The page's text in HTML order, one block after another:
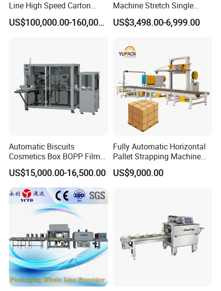
Line High Speed Carton
Paper Box Packaging
Machine
US$100,000.00-160,000.00
Machine Stretch Single
Rotary Arm Pallet Wrapping
Machine
US$3,498.00-6,999.00
Automatic Biscuits
Cosmetics Box BOPP Film
Packaging Machine
Cellophane Overwrapping
Machine
US$15,000.00-16,500.00
Fully Automatic Horizontal
Pallet Strapping Machine
for Concrete Blocks Brick
Industry
US$9,000.00